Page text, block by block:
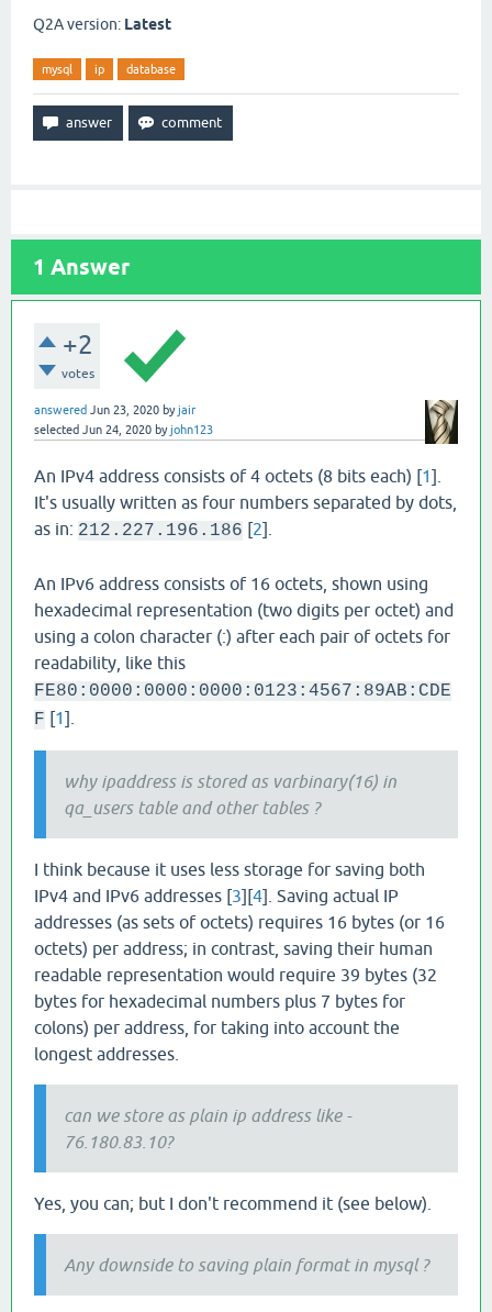
Q2A version: Latest
mysql ip database
1 Answer
+2
votes
answered Jun 23, 2020 byjair
selected Jun 24, 2020 byjohn123
An IPv4 address consists of 4 octets (8 bits each) [1].
It's usually written as four numbers separated by dots,
as in: 212.227.196.186 [2].
An IPv6 address consists of 16 octets, shown using
hexadecimal representation (two digits per octet) and
using a colon character (:) after each pair of octets for
readability, like this
FE80:0000:0000:0000:0123:4567:89AB:CDE
F [1].
why ipaddress is stored as varbinary(16) in
qa_users table and other tables ?
I think because it uses less storage for saving both
IPv4 and IPv6 addresses [3][4]. Saving actual IP
addresses (as sets of octets) requires 16 bytes (or 16
octets) per address; in contrast, saving their human
readable representation would require 39 bytes (32
bytes for hexadecimal numbers plus 7 bytes for
colons) per address, for taking into account the
longest addresses.
can we store as plain ip address like -
76.180.83.10?
Yes, you can; but I don't recommend it (see below).
Any downside to saving plain format in mysql ?